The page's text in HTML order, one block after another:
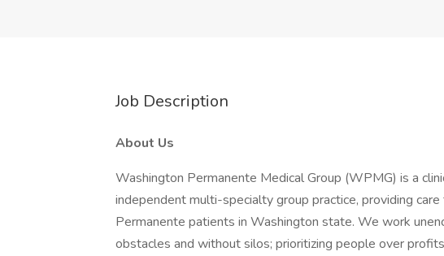
Job Description
About Us
Washington Permanente Medical Group (WPMG) is a
independent multi-specialty group practice, providing
Permanente patients in Washington state. We work
obstacles and without silos; prioritizing people over